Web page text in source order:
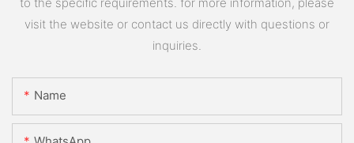
visit the website or contact us directly with questions or
inquiries.
Name